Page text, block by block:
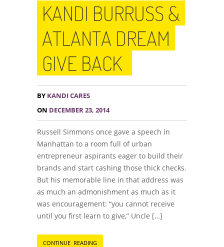
KANDI BURRUSS &
ATLANTA DREAM
GIVE BACK
BY KANDI CARES
ON DECEMBER 23, 2014
Russell Simmons once gave a speech in
Manhattan to a room full of urban
entrepreneur aspirants eager to build their
brands and start cashing those thick checks.
But his memorable line in that address was
as much an admonishment as much as it
was encouragement: “you cannot receive
until you first learn to give,” Uncle […]
CONTINUE READING